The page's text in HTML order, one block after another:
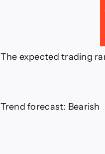
The expected trading
Trend forecast: Bearish